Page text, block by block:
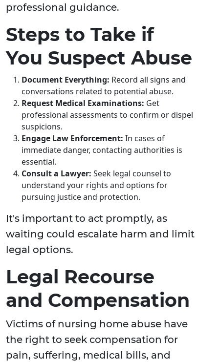
professional guidance.
Steps to Take if
You Suspect Abuse
Document Everything: Record all signs and
conversations related to potential abuse.
Request Medical Examinations: Get
professional assessments to confirm or dispel
suspicions.
Engage Law Enforcement: In cases of
immediate danger, contacting authorities is
essential.
Consult a Lawyer: Seek legal counsel to
understand your rights and options for
pursuing justice and protection.
It's important to act promptly, as
waiting could escalate harm and limit
legal options.
Legal Recourse
and Compensation
Victims of nursing home abuse have
the right to seek compensation for
pain, suffering, medical bills, and